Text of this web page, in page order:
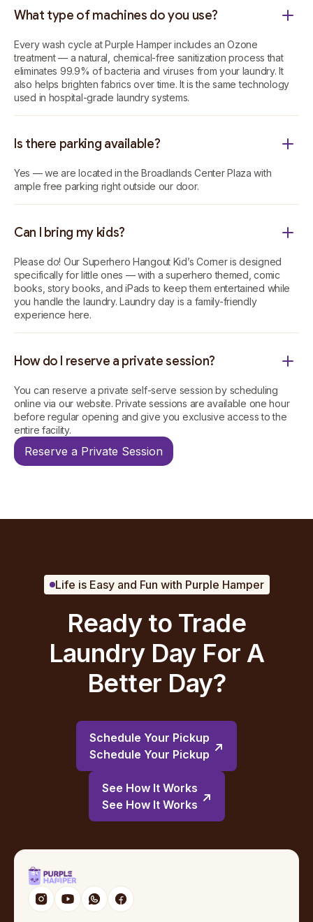
What type of machines do you use?
Every wash cycle at Purple Hamper includes an Ozone
treatment — a natural, chemical-free sanitization process that
eliminates 99.9% of bacteria and viruses from your laundry. It
also helps brighten fabrics over time. It is the same technology
used in hospital-grade laundry systems.
Is there parking available?
Yes — we are located in the Broadlands Center Plaza with
ample free parking right outside our door.
Can I bring my kids?
Please do! Our Superhero Hangout Kid’s Corner is designed
specifically for little ones — with a superhero themed, comic
books, story books, and iPads to keep them entertained while
you handle the laundry. Laundry day is a family-friendly
experience here.
How do I reserve a private session?
You can reserve a private self-serve session by scheduling
online via our website. Private sessions are available one hour
before regular opening and give you exclusive access to the
entire facility.
Reserve a Private Session
Life is Easy and Fun with Purple Hamper
Ready to Trade
Laundry Day For A
Better Day?
Schedule Your Pickup
Schedule Your Pickup
See How It Works
See How It Works